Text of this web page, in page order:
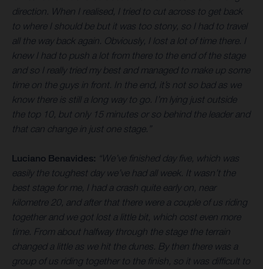
direction. When I realised, I tried to cut across to get back
to where I should be but it was too stony, so I had to travel
all the way back again. Obviously, I lost a lot of time there. I
knew I had to push a lot from there to the end of the stage
and so I really tried my best and managed to make up some
time on the guys in front. In the end, it’s not so bad as we
know there is still a long way to go. I’m lying just outside
the top 10, but only 15 minutes or so behind the leader and
that can change in just one stage.”
Luciano Benavides: “We’ve finished day five, which was
easily the toughest day we’ve had all week. It wasn’t the
best stage for me, I had a crash quite early on, near
kilometre 20, and after that there were a couple of us riding
together and we got lost a little bit, which cost even more
time. From about halfway through the stage the terrain
changed a little as we hit the dunes. By then there was a
group of us riding together to the finish, so it was difficult to